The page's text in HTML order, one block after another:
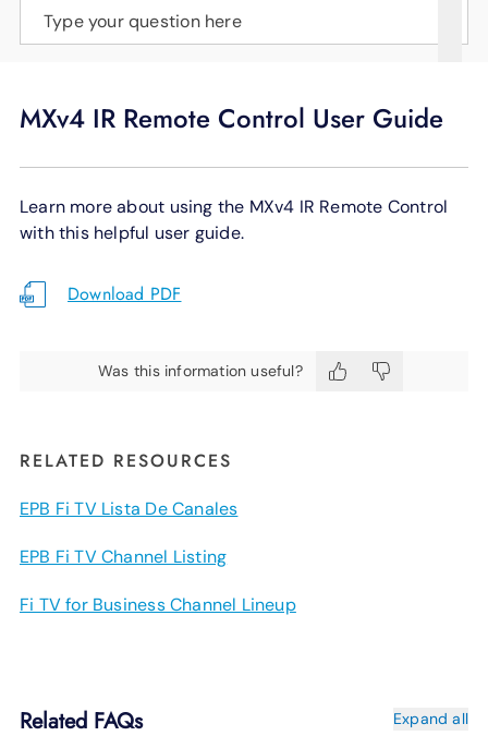
LANGUAGE
Type your question here
MXv4 IR Remote Control User Guide
Learn more about using the MXv4 IR Remote Control
with this helpful user guide.
Download PDF
Was this information useful?
RELATED RESOURCES
EPB Fi TV Lista De Canales
EPB Fi TV Channel Listing
Fi TV for Business Channel Lineup
Related FAQs Expand all